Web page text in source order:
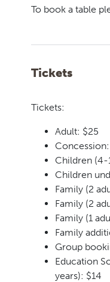
To book a table
Tickets
Tickets:
Adult: $25
Children (4-
Children
Family (2
Family (2
Family (1
Family
Group
Education
years): $14